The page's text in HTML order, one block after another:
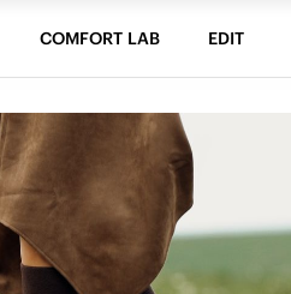
COMFORT LAB EDIT